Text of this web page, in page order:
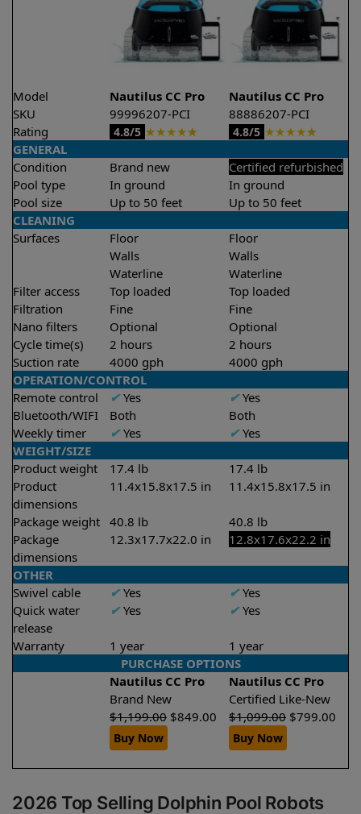
Model Nautilus CC Pro
Nautilus CC Pro
SKU
99996207-PCI
88886207-PCI
Rating
4.8/5 ★★★★★ 4.8/5 ★★★★★
GENERAL
Condition
Brand new
Certified refurbished
Pool type
In ground
In ground
Pool size
Up to 50 feet
Up to 50 feet
CLEANING
Surfaces
Floor
Walls
Waterline
Floor
Walls
Waterline
Filter access
Top loaded
Top loaded
Filtration
Fine
Fine
Nano filters
Optional
Optional
Cycle time(s)
2 hours
2 hours
Suction rate
4000 gph
4000 gph
OPERATION/CONTROL
Remote control
✔Yes ✔Yes
Bluetooth/WIFI
Both
Both
Weekly timer
✔Yes ✔Yes
WEIGHT/SIZE
Product weight
17.4 lb
17.4 lb
Product
dimensions
11.4x15.8x17.5 in 11.4x15.8x17.5 in
Package weight 40.8 lb
40.8 lb
Package
dimensions
12.3x17.7x22.0 in 12.8x17.6x22.2 in
OTHER
Swivel cable
✔Yes ✔Yes
Quick water
release
✔Yes ✔Yes
Warranty 1 year
1 year
PURCHASE OPTIONS
Nautilus CC Pro
Nautilus CC Pro
Brand New
Certified Like-New
$1,199.00 $849.00 $1,099.00 $799.00
Buy Now Buy Now
2026 Top Selling Dolphin Pool Robots